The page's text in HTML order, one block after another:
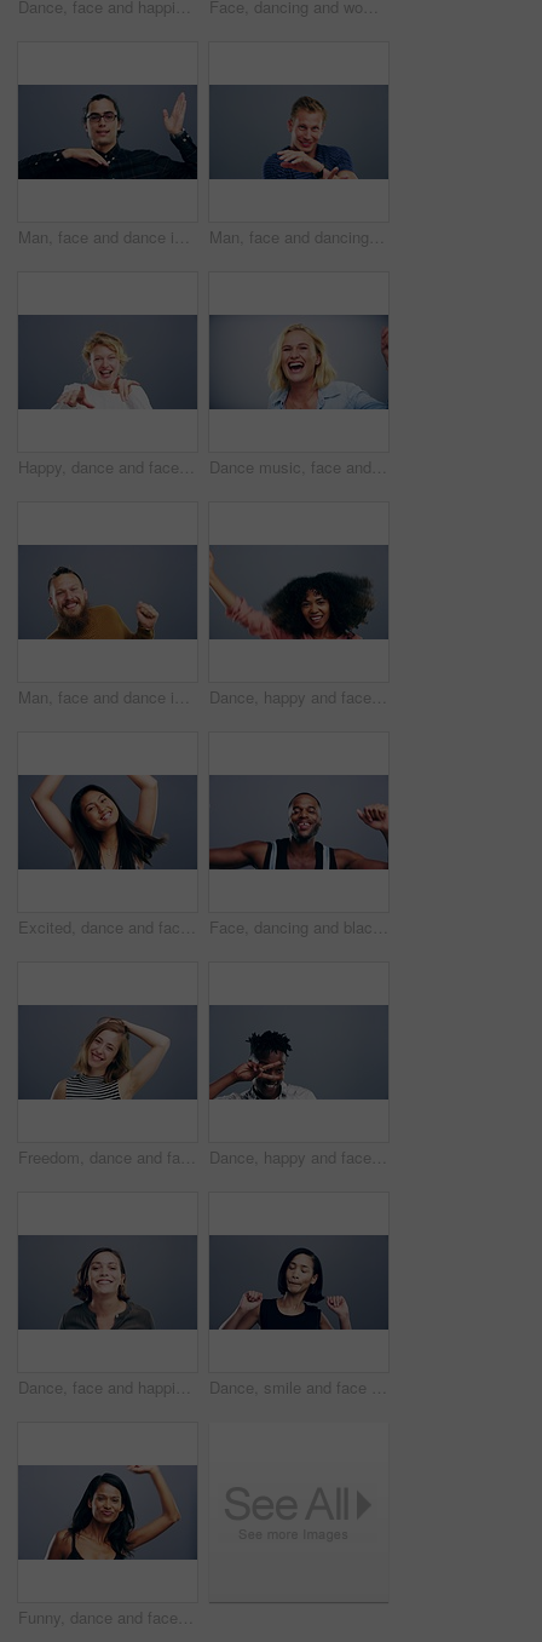
Dance, face and happiness of man singing in studio isolated on a gray background. Dancing, party and male person sing, moving to music and freedom, celebration of dancer and smile with energy for win Face, dancing and woman with celebration, smile and freedom on a grey studio background. Portrait, person and model with energy, moving and positive with hobby, activity and happiness with joy
Man, face and dance in studio moving to music on grey background for celebration, confidence or energy. Male person, smile or fun cool steps or mockup party rhythm techno, hip hop track or concert Man, face and dancing in studio music on grey background for celebration, confidence or happy energy. Male person, singing or moving steps or mockup for party rhythm techno, hip hop track or concert
Happy, dance and face of a woman with music, celebration and a disco on a studio background. Smile, dance and portrait of a young girl or person moving for freedom, crazy and singing to audio Dance music, face and funny woman in studio isolated on a gray background. Dancing, party and portrait of female person, moving to rhythm and freedom, good news celebration of dancer and happiness.
Man, face and dance in studio music on grey background for celebration, confidence or happy energy. Male person, cool moving steps and mockup space for party rhythm techno, hip hop track or concert Dance, happy and face of woman in studio isolated on a gray background. Dancing, party and portrait of African female person moving to music, freedom and celebration of dancer, funny and happiness.
Excited, dance and face of Asian woman singing in studio isolated on gray background. Dancing, singer and female person moving, freedom or good news celebration, portrait and dancer at music party. Face, dancing and black man with celebration, smile and freedom on a grey studio background. Portrait, African person and model with energy, moving and positive with hobby, activity and happiness
Freedom, dance and face of a woman with music, celebration and a disco on studio grey background. Smile, party and portrait of a young girl or person moving for a good mood, crazy and excited dancer Dance, happy and face of black man in studio isolated on a gray background. Dancing, party and portrait of African male person moving to music, freedom and dancer celebration, funny and peace sign.
Dance, face and happiness of woman in studio isolated on a gray background. Dancing, party and portrait of female person, moving to music and freedom, good news celebration of dancer and happy smile. Dance, smile and face of woman in studio isolated on a gray background. Dancing, happy and portrait of female person moving, freedom or good news celebration, energy and dancer at party with music.
Funny, dance and face of woman pointing in studio isolated on a gray background. Dancing, smile and female person moving, freedom or good news celebration, movement and dancer at party with music.